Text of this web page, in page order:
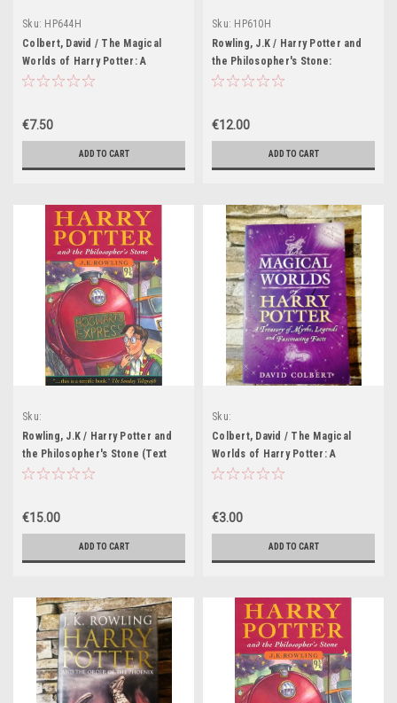
Sku: HP644H
Colbert, David / The Magical
Worlds of Harry Potter: A
Treasury of Myths, Legends and
€7.50
ADD TO CART
Sku: HP610H
Rowling, J.K / Harry Potter and
the Philosopher's Stone:
Hufflepuff Hardback Edition
€12.00
ADD TO CART
Sku:
HP612H,HP613H,HP614H,HP615H,HP616H
Rowling, J.K / Harry Potter and
the Philosopher's Stone (Text
Line Joanne Rowling) (Old
€15.00
ADD TO CART
Sku:
Colbert, David / The Magical
Worlds of Harry Potter: A
Treasury of Myths, Legends and
€3.00
ADD TO CART